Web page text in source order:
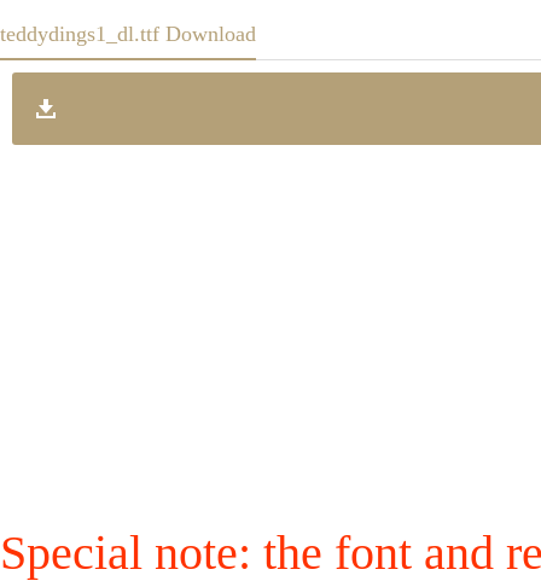
teddydings1_dl.ttf Download
Special note: the font and